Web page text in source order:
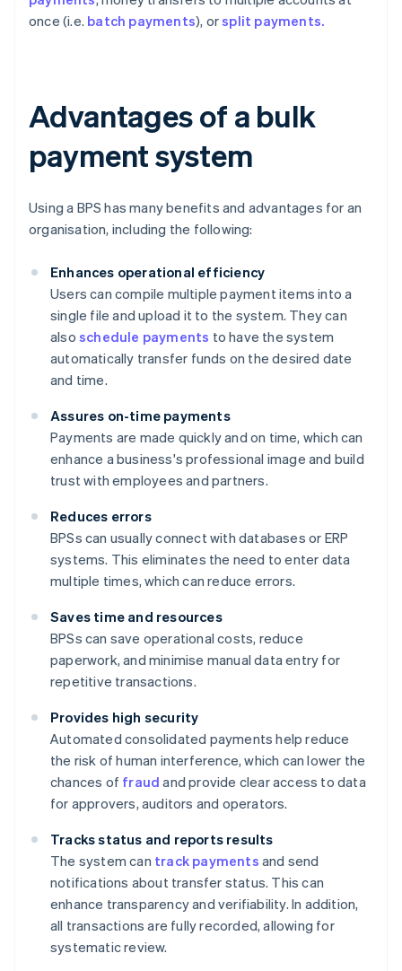
once (i.e. batch payments), orsplit payments.
Advantages of a bulk
payment system
Using a BPS has many benefits and advantages for an
organisation, including the following:
Enhances operational efficiency
Users can compile multiple payment items into a
single file and upload it to the system. They can
also schedule payments to have the system
automatically transfer funds on the desired date
and time.
Assures on-time payments
Payments are made quickly and on time, which can
enhance a business's professional image and build
trust with employees and partners.
Reduces errors
BPSs can usually connect with databases or ERP
systems. This eliminates the need to enter data
multiple times, which can reduce errors.
Saves time and resources
BPSs can save operational costs, reduce
paperwork, and minimise manual data entry for
repetitive transactions.
Provides high security
Automated consolidated payments help reduce
the risk of human interference, which can lower the
chances of fraud and provide clear access to data
for approvers, auditors and operators.
Tracks status and reports results
The system can track payments and send
notifications about transfer status. This can
enhance transparency and verifiability. In addition,
all transactions are fully recorded, allowing for
systematic review.